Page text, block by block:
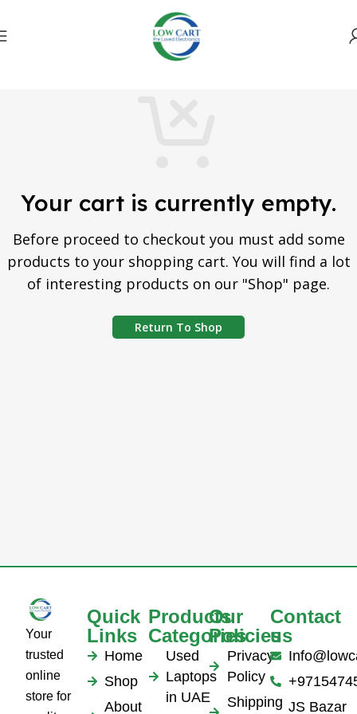
Your cart is currently empty.
Before proceed to checkout you must add some
products to your shopping cart. You will find a lot
of interesting products on our "Shop" page.
Return To Shop
Your
trusted
online
store for
Quick
Links
Home
Shop
About
Products
Categories
Used
Laptops
in UAE
Our
Policies
Privacy
Policy
Shipping
Contact
us
JS Bazar